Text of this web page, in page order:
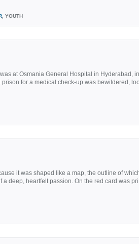
, YOUTH
at Osmania General Hospital in Hyderabad,
for a medical check-up was bewildered,
it was shaped like a map, the outline of
deep, heartfelt passion. On the red card was